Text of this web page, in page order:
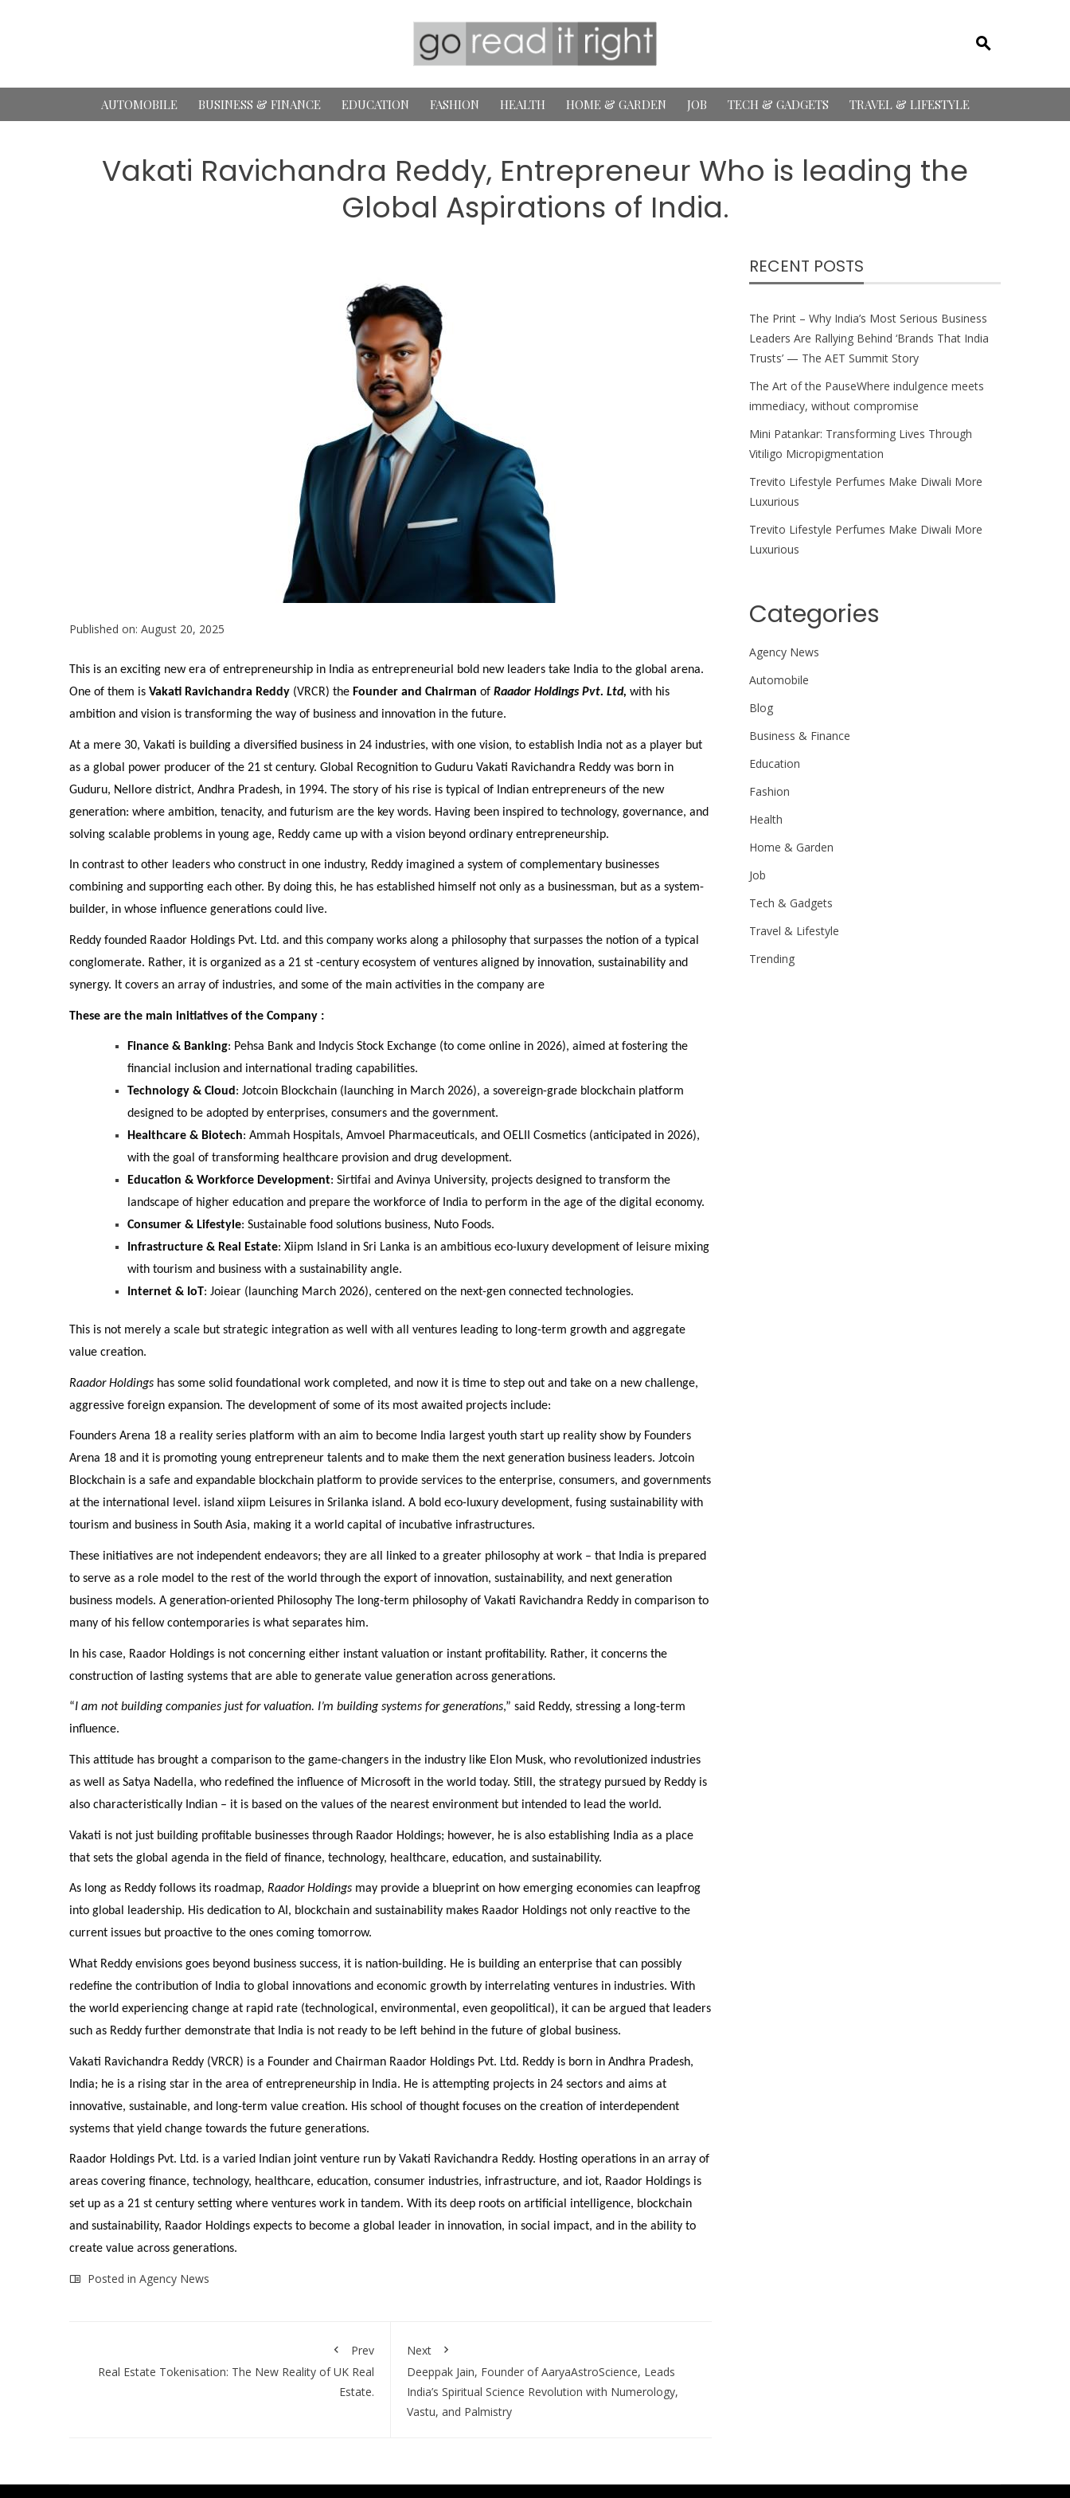
AUTOMOBILE BUSINESS & FINANCE EDUCATION FASHION HEALTH HOME & GARDEN JOB TECH & GADGETS TRAVEL & LIFESTYLE
Vakati Ravichandra Reddy, Entrepreneur Who is leading the
Global Aspirations of India.
Published on: August 20, 2025
This is an exciting new era of entrepreneurship in India as entrepreneurial bold new leaders take India to the global arena.
One of them is Vakati Ravichandra Reddy (VRCR) the Founder and Chairman of Raador Holdings Pvt. Ltd, with his
ambition and vision is transforming the way of business and innovation in the future.
At a mere 30, Vakati is building a diversified business in 24 industries, with one vision, to establish India not as a player but
as a global power producer of the 21 st century. Global Recognition to Guduru Vakati Ravichandra Reddy was born in
Guduru, Nellore district, Andhra Pradesh, in 1994. The story of his rise is typical of Indian entrepreneurs of the new
generation: where ambition, tenacity, and futurism are the key words. Having been inspired to technology, governance, and
solving scalable problems in young age, Reddy came up with a vision beyond ordinary entrepreneurship.
In contrast to other leaders who construct in one industry, Reddy imagined a system of complementary businesses
combining and supporting each other. By doing this, he has established himself not only as a businessman, but as a system-
builder, in whose influence generations could live.
Reddy founded Raador Holdings Pvt. Ltd. and this company works along a philosophy that surpasses the notion of a typical
conglomerate. Rather, it is organized as a 21 st -century ecosystem of ventures aligned by innovation, sustainability and
synergy. It covers an array of industries, and some of the main activities in the company are
These are the main initiatives of the Company :
Finance & Banking: Pehsa Bank and Indycis Stock Exchange (to come online in 2026), aimed at fostering the
financial inclusion and international trading capabilities.
Technology & Cloud: Jotcoin Blockchain (launching in March 2026), a sovereign-grade blockchain platform
designed to be adopted by enterprises, consumers and the government.
Healthcare & Biotech: Ammah Hospitals, Amvoel Pharmaceuticals, and OELII Cosmetics (anticipated in 2026),
with the goal of transforming healthcare provision and drug development.
Education & Workforce Development: Sirtifai and Avinya University, projects designed to transform the
landscape of higher education and prepare the workforce of India to perform in the age of the digital economy.
Consumer & Lifestyle: Sustainable food solutions business, Nuto Foods.
Infrastructure & Real Estate: Xiipm Island in Sri Lanka is an ambitious eco-luxury development of leisure mixing
with tourism and business with a sustainability angle.
Internet & IoT: Joiear (launching March 2026), centered on the next-gen connected technologies.
This is not merely a scale but strategic integration as well with all ventures leading to long-term growth and aggregate
value creation.
Raador Holdings has some solid foundational work completed, and now it is time to step out and take on a new challenge,
aggressive foreign expansion. The development of some of its most awaited projects include:
Founders Arena 18 a reality series platform with an aim to become India largest youth start up reality show by Founders
Arena 18 and it is promoting young entrepreneur talents and to make them the next generation business leaders. Jotcoin
Blockchain is a safe and expandable blockchain platform to provide services to the enterprise, consumers, and governments
at the international level. island xiipm Leisures in Srilanka island. A bold eco-luxury development, fusing sustainability with
tourism and business in South Asia, making it a world capital of incubative infrastructures.
These initiatives are not independent endeavors; they are all linked to a greater philosophy at work – that India is prepared
to serve as a role model to the rest of the world through the export of innovation, sustainability, and next generation
business models. A generation-oriented Philosophy The long-term philosophy of Vakati Ravichandra Reddy in comparison to
many of his fellow contemporaries is what separates him.
In his case, Raador Holdings is not concerning either instant valuation or instant profitability. Rather, it concerns the
construction of lasting systems that are able to generate value generation across generations.
“I am not building companies just for valuation. I’m building systems for generations,” said Reddy, stressing a long-term
influence.
This attitude has brought a comparison to the game-changers in the industry like Elon Musk, who revolutionized industries
as well as Satya Nadella, who redefined the influence of Microsoft in the world today. Still, the strategy pursued by Reddy is
also characteristically Indian – it is based on the values of the nearest environment but intended to lead the world.
Vakati is not just building profitable businesses through Raador Holdings; however, he is also establishing India as a place
that sets the global agenda in the field of finance, technology, healthcare, education, and sustainability.
As long as Reddy follows its roadmap, Raador Holdings may provide a blueprint on how emerging economies can leapfrog
into global leadership. His dedication to AI, blockchain and sustainability makes Raador Holdings not only reactive to the
current issues but proactive to the ones coming tomorrow.
What Reddy envisions goes beyond business success, it is nation-building. He is building an enterprise that can possibly
redefine the contribution of India to global innovations and economic growth by interrelating ventures in industries. With
the world experiencing change at rapid rate (technological, environmental, even geopolitical), it can be argued that leaders
such as Reddy further demonstrate that India is not ready to be left behind in the future of global business.
Vakati Ravichandra Reddy (VRCR) is a Founder and Chairman Raador Holdings Pvt. Ltd. Reddy is born in Andhra Pradesh,
India; he is a rising star in the area of entrepreneurship in India. He is attempting projects in 24 sectors and aims at
innovative, sustainable, and long-term value creation. His school of thought focuses on the creation of interdependent
systems that yield change towards the future generations.
Raador Holdings Pvt. Ltd. is a varied Indian joint venture run by Vakati Ravichandra Reddy. Hosting operations in an array of
areas covering finance, technology, healthcare, education, consumer industries, infrastructure, and iot, Raador Holdings is
set up as a 21 st century setting where ventures work in tandem. With its deep roots on artificial intelligence, blockchain
and sustainability, Raador Holdings expects to become a global leader in innovation, in social impact, and in the ability to
create value across generations.
Posted in Agency News
Prev
Real Estate Tokenisation: The New Reality of UK Real
Estate.
Next
Deeppak Jain, Founder of AaryaAstroScience, Leads
India’s Spiritual Science Revolution with Numerology,
Vastu, and Palmistry
RECENT POSTS
The Print – Why India’s Most Serious Business
Leaders Are Rallying Behind ‘Brands That India
Trusts’ — The AET Summit Story
The Art of the PauseWhere indulgence meets
immediacy, without compromise
Mini Patankar: Transforming Lives Through
Vitiligo Micropigmentation
Trevito Lifestyle Perfumes Make Diwali More
Luxurious
Trevito Lifestyle Perfumes Make Diwali More
Luxurious
Categories
Agency News
Automobile
Blog
Business & Finance
Education
Fashion
Health
Home & Garden
Job
Tech & Gadgets
Travel & Lifestyle
Trending